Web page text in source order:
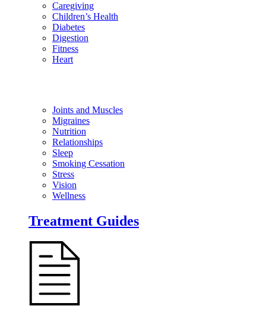
Caregiving
Children’s Health
Diabetes
Digestion
Fitness
Heart
Joints and Muscles
Migraines
Nutrition
Relationships
Sleep
Smoking Cessation
Stress
Vision
Wellness
Treatment Guides